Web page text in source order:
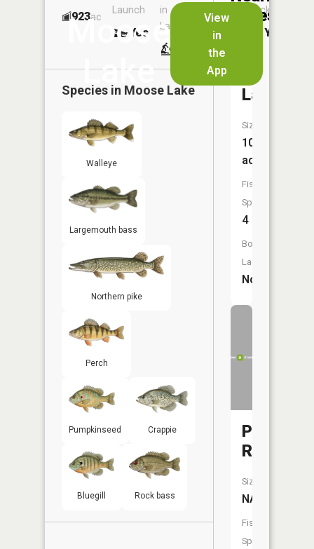
Moose
Lake
View
in
the
App
923ac
Launch
Yes
in
Launch
No
Dock
Yes
Species in Moose Lake
Walleye
Largemouth bass
Northern pike
Perch
Pumpkinseed Crappie
Bluegill Rock bass
Lakes
Bell
Lake
Size:
109
acres
Fish
Species:
4
Boat
Launch:
No
Pelican
River
Size:
NA
Fish
Species: